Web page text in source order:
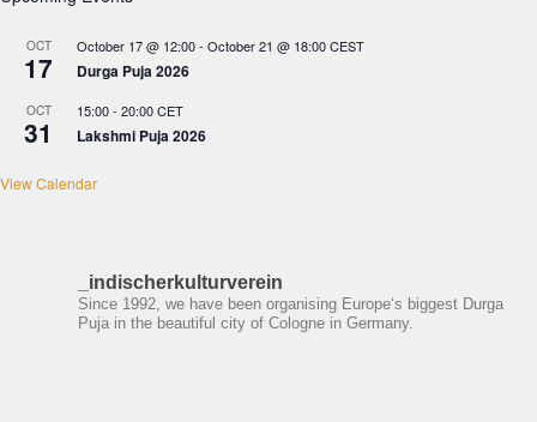
OCT
17
October 17 @ 12:00- October 21 @ 18:00CEST
Durga Puja 2026
OCT
31
15:00- 20:00CET
Lakshmi Puja 2026
View Calendar
_indischerkulturverein
Since 1992, we have been organising Europe‘s biggest Durga
Puja in the beautiful city of Cologne in Germany.